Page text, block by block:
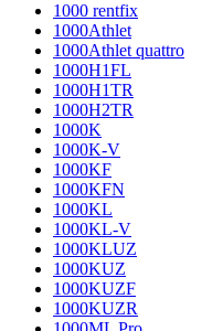
1000 rentfix
1000Athlet
1000Athlet quattro
1000H1FL
1000H1TR
1000H2TR
1000K
1000K-V
1000KF
1000KFN
1000KL
1000KL-V
1000KLUZ
1000KUZ
1000KUZF
1000KUZR